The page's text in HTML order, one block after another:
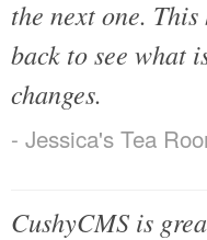
the next one.
back to see what
changes.
- Jessica's Tea
CushyCMS is